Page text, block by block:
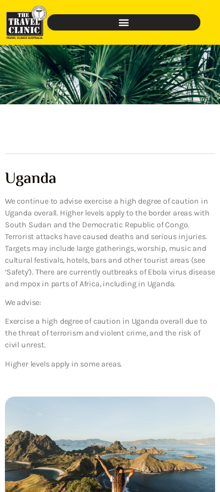
Uganda
We continue to advise exercise a high degree of caution in
Uganda overall. Higher levels apply to the border areas with
South Sudan and the Democratic Republic of Congo.
Terrorist attacks have caused deaths and serious injuries.
Targets may include large gatherings, worship, music and
cultural festivals, hotels, bars and other tourist areas (see
‘Safety’). There are currently outbreaks of Ebola virus disease
and mpox in parts of Africa, including in Uganda.
We advise:
Exercise a high degree of caution in Uganda overall due to
the threat of terrorism and violent crime, and the risk of
civil unrest.
Higher levels apply in some areas.